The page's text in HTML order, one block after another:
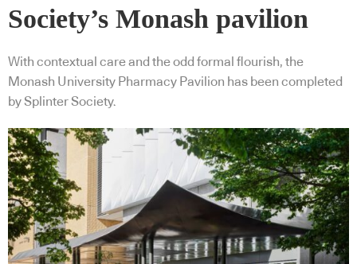
Society’s Monash pavilion
With contextual care and the odd formal flourish, the
Monash University Pharmacy Pavilion has been completed
by Splinter Society.